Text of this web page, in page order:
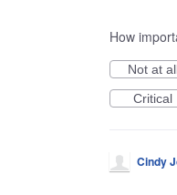
How
Not at
Critical
Cindy